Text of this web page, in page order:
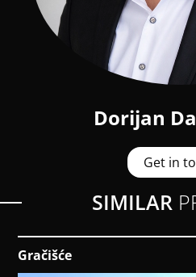
Dorijan
Get in
SIMILAR